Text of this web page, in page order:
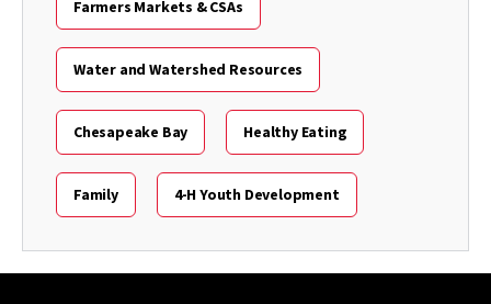
Farmers Markets & CSAs
Water and Watershed Resources
Chesapeake Bay Healthy Eating
Family 4-H Youth Development